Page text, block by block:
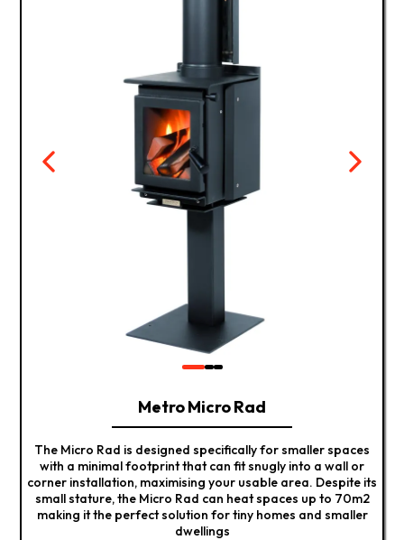
Metro Micro Rad
The Micro Rad is designed specifically for smaller spaces
with a minimal footprint that can fit snugly into a wall or
corner installation, maximising your usable area. Despite its
small stature, the Micro Rad can heat spaces up to 70m2
making it the perfect solution for tiny homes and smaller
dwellings